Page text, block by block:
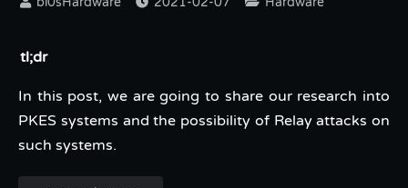
tl;dr
In this post, we are going to share our research into
PKES systems and the possibility of Relay attacks on
such systems.